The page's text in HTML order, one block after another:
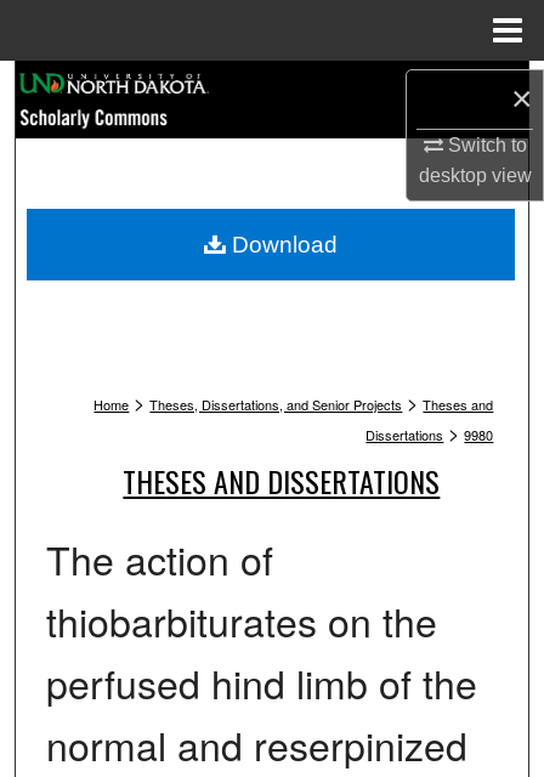
×
Switch to
desktopview
Browse Collections
My Account
Home > Theses, Dissertations, and Senior Projects > Theses and
Dissertations > 9980
THESES AND DISSERTATIONS
The action of
thiobarbiturates on the
perfused hind limb of the
normal and reserpinized
Download